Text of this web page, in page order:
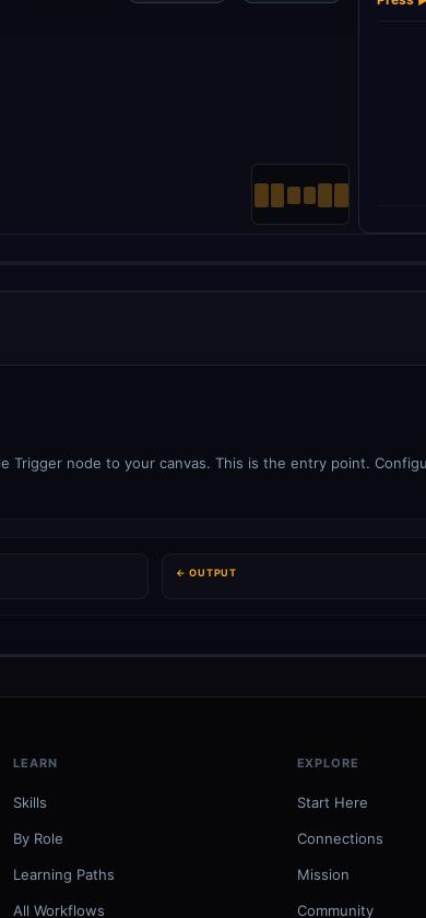
Trigger node to your canvas. This is the entry point.
← OUTPUT
LEARN
Skills
By Role
Learning Paths
All Workflows
EXPLORE
Start Here
Connections
Mission
Community